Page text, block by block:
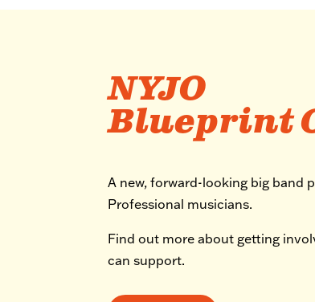
NYJO
Blueprint
A new, forward-looking big band
Professional musicians.
Find out more about getting
can support.